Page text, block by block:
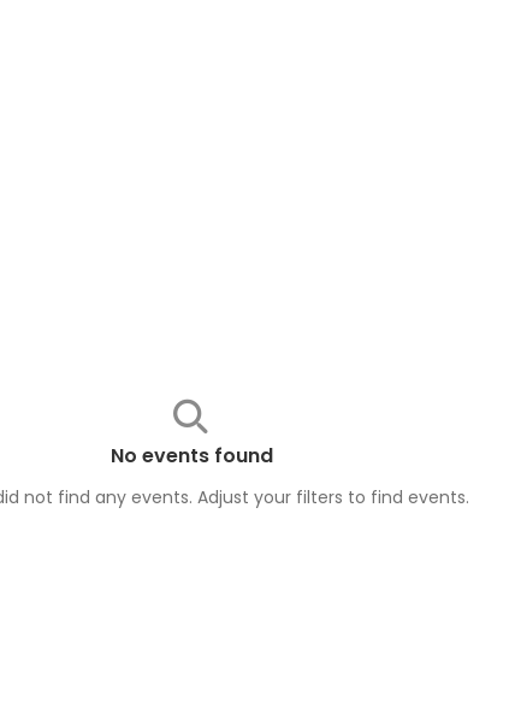
No events found
not find any events. Adjust your filters to find events.